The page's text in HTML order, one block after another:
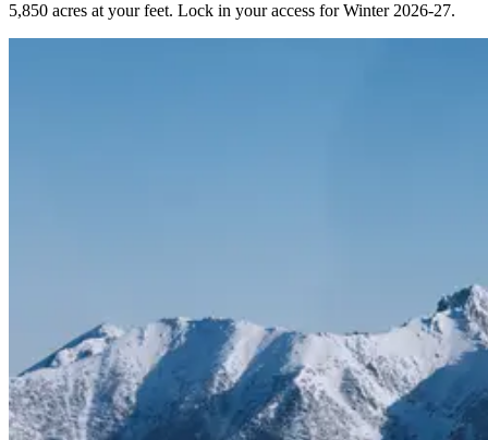
5,850 acres at your feet. Lock in your access for Winter 2026-27.